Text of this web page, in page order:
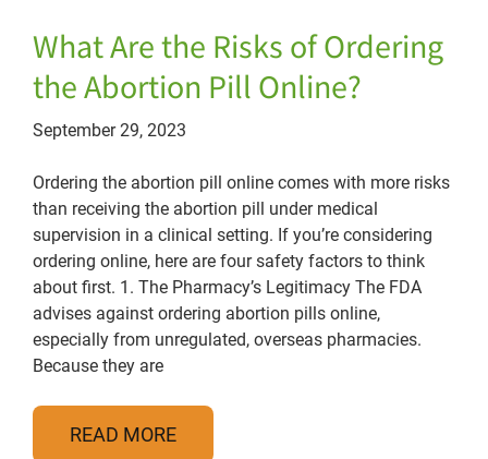
What Are the Risks of Ordering
the Abortion Pill Online?
September 29, 2023
Ordering the abortion pill online comes with more risks
than receiving the abortion pill under medical
supervision in a clinical setting. If you’re considering
ordering online, here are four safety factors to think
about first. 1. The Pharmacy’s Legitimacy The FDA
advises against ordering abortion pills online,
especially from unregulated, overseas pharmacies.
Because they are
READ MORE